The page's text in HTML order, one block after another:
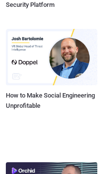
Security Platform
How to Make Social Engineering
Unprofitable